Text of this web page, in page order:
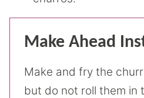
Make Ahead
Make and fry the
but do not roll them in